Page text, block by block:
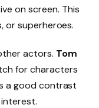
on screen. This
or superheroes.
actors. Tom
for characters
a good contrast